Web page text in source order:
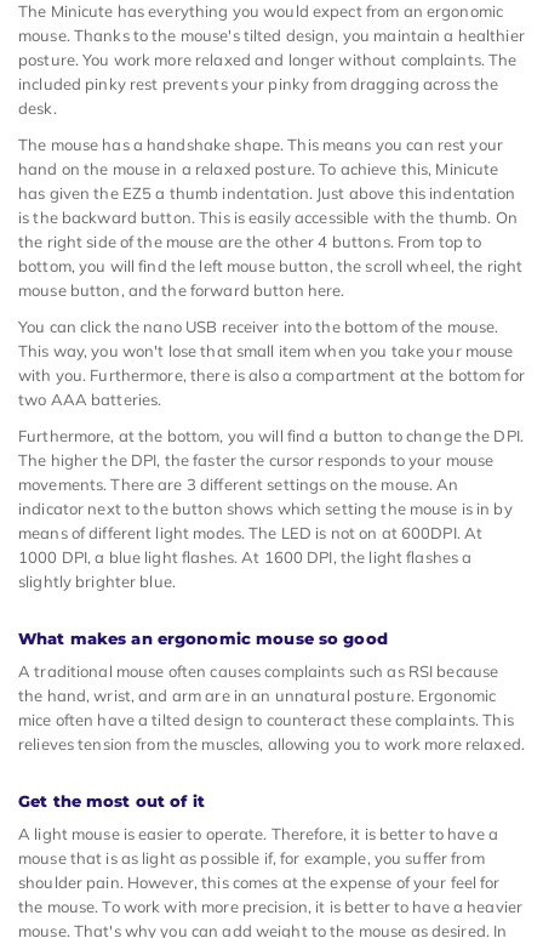
The Minicute has everything you would expect from an ergonomic
mouse. Thanks to the mouse's tilted design, you maintain a healthier
posture. You work more relaxed and longer without complaints. The
included pinky rest prevents your pinky from dragging across the
desk.
The mouse has a handshake shape. This means you can rest your
hand on the mouse in a relaxed posture. To achieve this, Minicute
has given the EZ5 a thumb indentation. Just above this indentation
is the backward button. This is easily accessible with the thumb. On
the right side of the mouse are the other 4 buttons. From top to
bottom, you will find the left mouse button, the scroll wheel, the right
mouse button, and the forward button here.
You can click the nano USB receiver into the bottom of the mouse.
This way, you won't lose that small item when you take your mouse
with you. Furthermore, there is also a compartment at the bottom for
two AAA batteries.
Furthermore, at the bottom, you will find a button to change the DPI.
The higher the DPI, the faster the cursor responds to your mouse
movements. There are 3 different settings on the mouse. An
indicator next to the button shows which setting the mouse is in by
means of different light modes. The LED is not on at 600DPI. At
1000 DPI, a blue light flashes. At 1600 DPI, the light flashes a
slightly brighter blue.
What makes an ergonomic mouse so good
A traditional mouse often causes complaints such as RSI because
the hand, wrist, and arm are in an unnatural posture. Ergonomic
mice often have a tilted design to counteract these complaints. This
relieves tension from the muscles, allowing you to work more relaxed.
Get the most out of it
A light mouse is easier to operate. Therefore, it is better to have a
mouse that is as light as possible if, for example, you suffer from
shoulder pain. However, this comes at the expense of your feel for
the mouse. To work with more precision, it is better to have a heavier
mouse. That's why you can add weight to the mouse as desired. In